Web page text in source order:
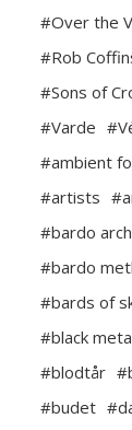
#Over the
#Rob
#Sons of
#Varde
#ambient
#artists
#bardo
#bardo
#bards of
#black
#blodtår
#budet